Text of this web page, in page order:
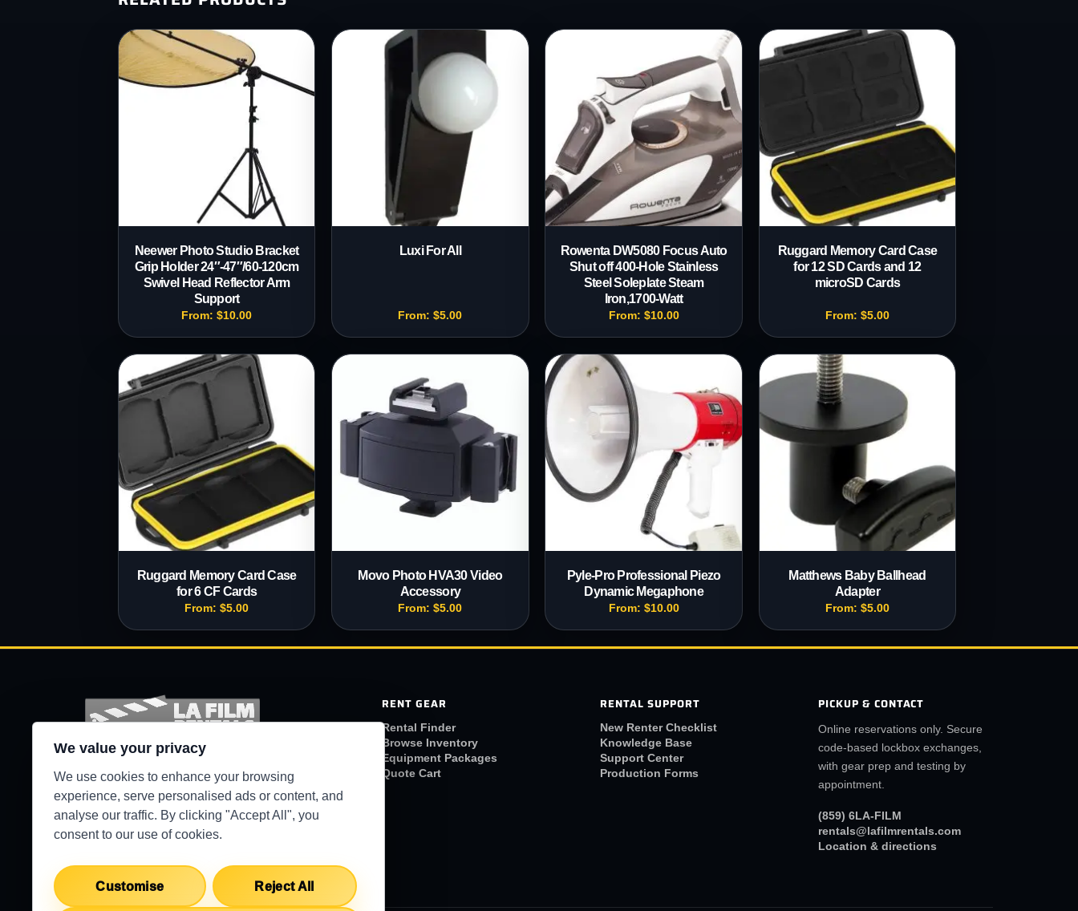
We value your privacy
We use cookies to enhance your browsing
experience, serve personalised ads or content, and
analyse our traffic. By clicking "Accept All", you
consent to our use of cookies.
Customise Reject All
Neewer Photo Studio Bracket
Grip Holder 24″-47″/60-120cm
Swivel Head Reflector Arm
Support
From:$10.00
Luxi For All
From:$5.00
Rowenta DW5080 Focus Auto
Shut off 400-Hole Stainless
Steel Soleplate Steam
Iron,1700-Watt
From: $10.00
Ruggard Memory Card Case
for 12 SD Cards and 12
microSD Cards
From: $5.00
Ruggard Memory Card Case
for 6 CF Cards
From:$5.00
Movo Photo HVA30 Video
Accessory
From:$5.00
Pyle-Pro Professional Piezo
Dynamic Megaphone
From: $10.00
Matthews Baby Ballhead
Adapter
From: $5.00
Production-ready camera, lighting, grip, sound,
and support gear for Los Angeles crews.
WEST HILLS / 24/7 SECURE PICKUP
RENT GEAR
Rental Finder
Browse Inventory
Equipment Packages
Quote Cart
RENTAL SUPPORT
New Renter Checklist
Knowledge Base
Support Center
Production Forms
PICKUP & CONTACT
Online reservations only. Secure
code-based lockbox exchanges,
with gear prep and testing by
appointment.
(859) 6LA-FILM
rentals@lafilmrentals.com
Location & directions